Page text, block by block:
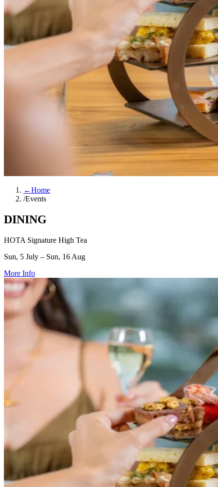
←Home
/Events
DINING
HOTA Signature High Tea
Sun, 5 July – Sun, 16 Aug
More Info